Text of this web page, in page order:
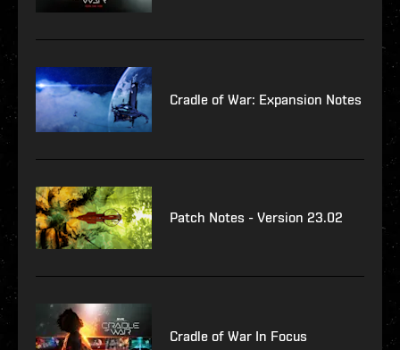
Cradle of War: Expansion Notes
Patch Notes - Version 23.02
Cradle of War In Focus